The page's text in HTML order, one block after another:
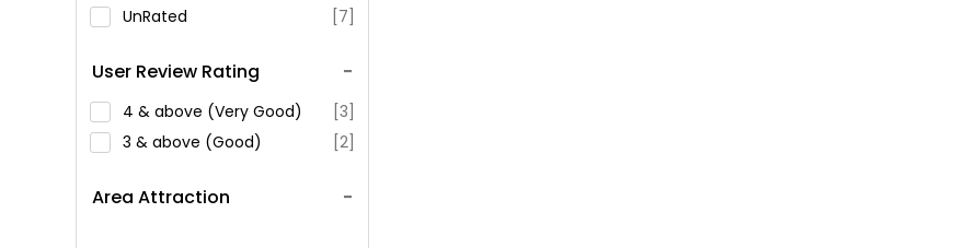
UnRated
[7]
User Review Rating
4 & above (Very Good)
[3]
3 & above (Good)
[2]
Area Attraction